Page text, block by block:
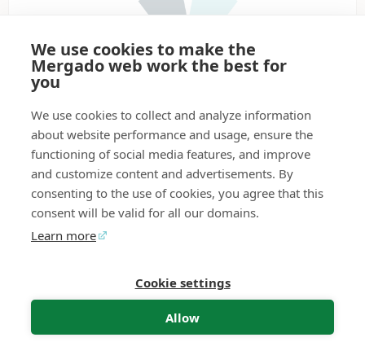
Audit Contact
1.7★
PPC
PPC Wolf creates and manages PPC search
campaigns in Google Ads and Sklik for you. Just tell it
how the campaigns should look, connect any export
from the Mergado Editor, and the wolf takes care of the
rest – it creates the campaign, sends it, updates it,
work, helps you handle large volumes of data, and
specialists who want to sell more and click less.
More information
We use cookies to make the
Mergado web work the best for
you
We use cookies to collect and analyze information
about website performance and usage, ensure the
functioning of social media features, and improve
and customize content and advertisements. By
consenting to the use of cookies, you agree that this
consent will be valid for all our domains.
Learn more
Cookie settings
Allow